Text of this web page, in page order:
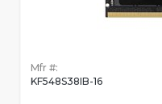
Mfr #:
KF548S38IB-16